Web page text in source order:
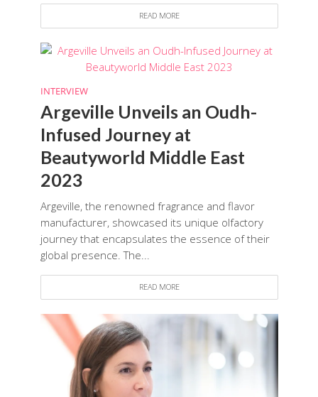
READ MORE
INTERVIEW
Argeville Unveils an Oudh-
Infused Journey at
Beautyworld Middle East
2023
Argeville, the renowned fragrance and flavor
manufacturer, showcased its unique olfactory
journey that encapsulates the essence of their
global presence. The...
READ MORE